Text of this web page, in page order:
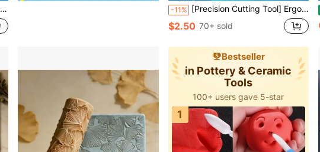
-11% [Precision Cutting Tool] Ergonomic Blue Angle Cutting Tool | Suitable For Clay, Ceramic And Pottery - Adjustable Tightness, Ideal For Sculpture And Craft Projects, Ceramic Making, Precise Cutting, Durable, Metal Clay Cutter - Handmade DIY Pottery Tool
$2.50 70+ sold
Bestseller
in Pottery & Ceramic
Tools
100+ users gave 5-star
1